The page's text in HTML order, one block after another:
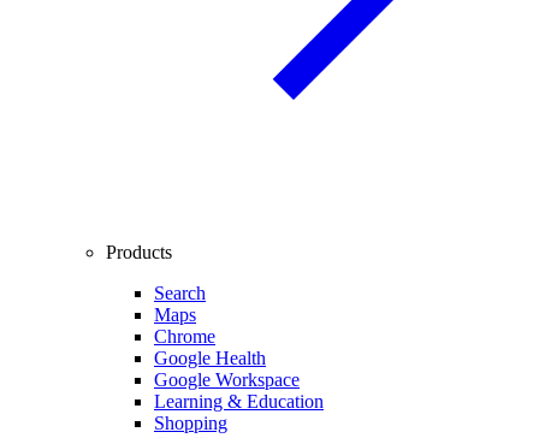
Products
Search
Maps
Chrome
Google Health
Google Workspace
Learning & Education
Shopping